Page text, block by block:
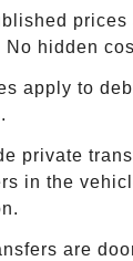
prices
hidden
apply to
private
in the
are